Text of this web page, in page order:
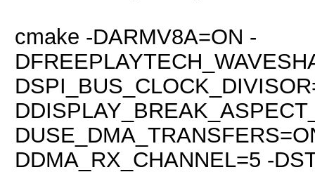
cmake -DARMV8A=ON -
DDMA_RX_CHANNEL=5 -